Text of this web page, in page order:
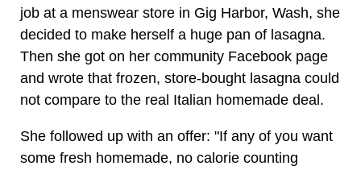
job at a menswear store in Gig Harbor, Wash, she
decided to make herself a huge pan of lasagna.
Then she got on her community Facebook page
and wrote that frozen, store-bought lasagna could
not compare to the real Italian homemade deal.
She followed up with an offer: "If any of you want
some fresh homemade, no calorie counting